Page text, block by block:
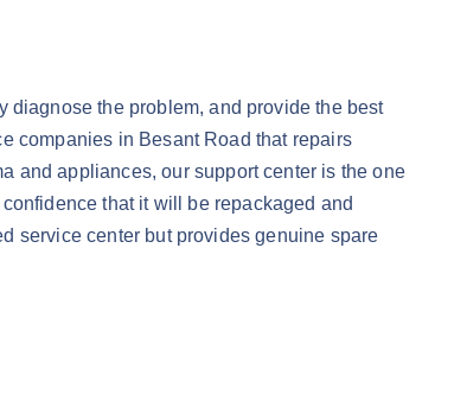
diagnose the problem, and provide the best
companies in Besant Road that repairs
and appliances, our support center is the one
that it will be repackaged and
service center but provides genuine spare